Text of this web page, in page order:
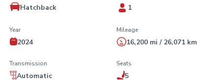
Hatchback 1
Year
2024
Mileage
16,200 mi / 26,071 km
Transmission
Automatic
Seats
5